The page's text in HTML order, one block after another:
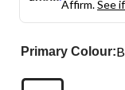
Affirm.See
Primary Colour: